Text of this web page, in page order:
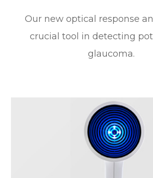
Our new optical response
crucial tool in detecting
glaucoma.